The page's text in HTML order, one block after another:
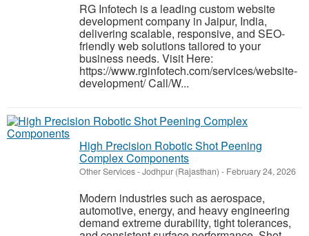
RG Infotech is a leading custom website
development company in Jaipur, India,
delivering scalable, responsive, and SEO-
friendly web solutions tailored to your
business needs. Visit Here:
https://www.rginfotech.com/services/website-
development/ Call/W...
High Precision Robotic Shot Peening
Complex Components
Other Services-Jodhpur (Rajasthan) - February 24, 2026
Modern industries such as aerospace,
automotive, energy, and heavy engineering
demand extreme durability, tight tolerances,